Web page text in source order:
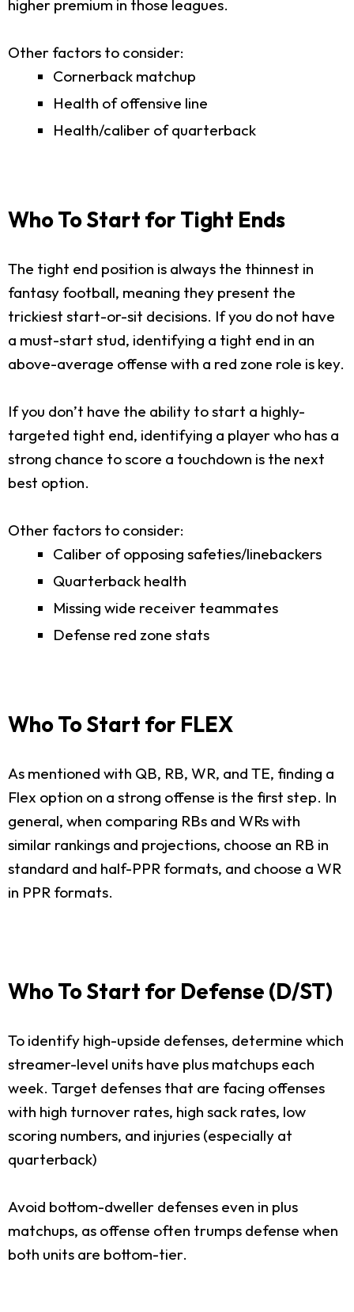
higher premium in those leagues.
Other factors to consider:
Cornerback matchup
Health of offensive line
Health/caliber of quarterback
Who To Start for Tight Ends
The tight end position is always the thinnest in
fantasy football, meaning they present the
trickiest start-or-sit decisions. If you do not have
a must-start stud, identifying a tight end in an
above-average offense with a red zone role is key.
If you don’t have the ability to start a highly-
targeted tight end, identifying a player who has a
strong chance to score a touchdown is the next
best option.
Other factors to consider:
Caliber of opposing safeties/linebackers
Quarterback health
Missing wide receiver teammates
Defense red zone stats
Who To Start for FLEX
As mentioned with QB, RB, WR, and TE, finding a
Flex option on a strong offense is the first step. In
general, when comparing RBs and WRs with
similar rankings and projections, choose an RB in
standard and half-PPR formats, and choose a WR
in PPR formats.
Who To Start for Defense (D/ST)
To identify high-upside defenses, determine which
streamer-level units have plus matchups each
week. Target defenses that are facing offenses
with high turnover rates, high sack rates, low
scoring numbers, and injuries (especially at
quarterback)
Avoid bottom-dweller defenses even in plus
matchups, as offense often trumps defense when
both units are bottom-tier.